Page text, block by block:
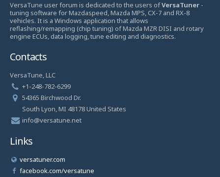
VersaTune user forum is dedicated to the users ofVersaTuner -
tuning software for Mazdaspeed, Mazda MPS, CX-7 and RX-8
vehicles. It is a Windows application that allows
reflashing/remapping (chip tuning) of Mazda MZR DISI and rotary
engine ECUs, data logging, tune editing and diagnostics.
Contacts
VersaTune, LLC
+1-248-782-6299
54365 Birchwood Dr.
South Lyon, MI 48178 United States
info@versatune.net
Links
versatuner.com
facebook.com/versatune